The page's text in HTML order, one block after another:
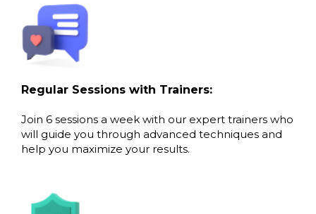
Regular Sessions with Trainers:
Join 6 sessions a week with our expert trainers who
will guide you through advanced techniques and
help you maximize your results.